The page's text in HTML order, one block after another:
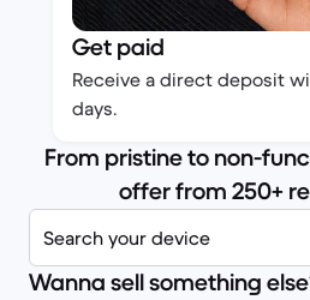
Get paid
Receive a direct deposit
days.
From pristine to non-
offer from 250+
Search your device
Wanna sell something